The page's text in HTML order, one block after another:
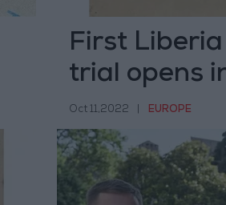
First
trial opens
Oct 11,2022 EUROPE